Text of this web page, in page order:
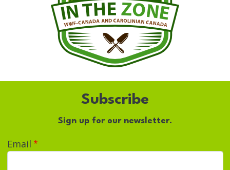
Subscribe
Sign up for our newsletter.
Email